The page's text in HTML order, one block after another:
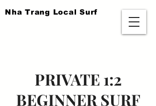
​Nha Trang Local Surf
PRIVATE 1:2
BEGINNER SURF